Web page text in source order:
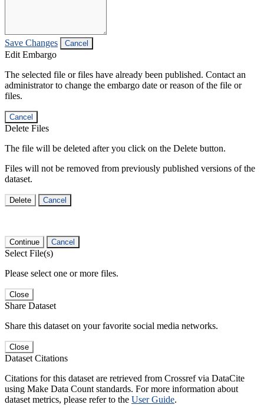
Save Changes Cancel
Edit Embargo
The selected file or files have already been published. Contact an
administrator to change the embargo date or reason of the file or
files.
Cancel
Delete Files
The file will be deleted after you click on the Delete button.
Files will not be removed from previously published versions of the
dataset.
Delete Cancel
Continue Cancel
Select File(s)
Please select one or more files.
Close
Share Dataset
Share this dataset on your favorite social media networks.
Close
Dataset Citations
Citations for this dataset are retrieved from Crossref via DataCite
using Make Data Count standards. For more information about
dataset metrics, please refer to the User Guide.